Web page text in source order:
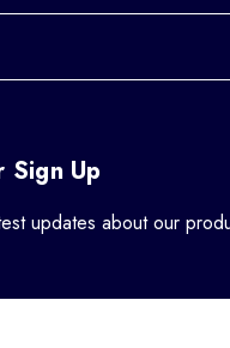
Sign Up
updates about our